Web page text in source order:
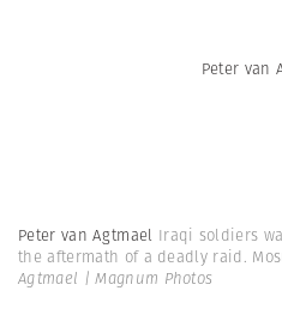
Peter van
Peter van Agtmael Iraqi soldiers
the aftermath of a deadly raid.
Agtmael | Magnum Photos